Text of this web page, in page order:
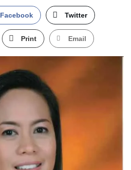
Facebook Twitter
Print Email